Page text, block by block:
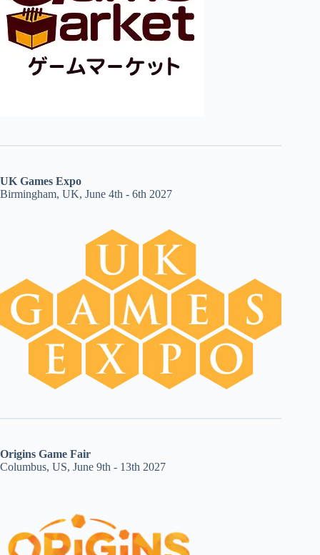
UK Games Expo
Birmingham, UK, June 4th - 6th 2027
Origins Game Fair
Columbus, US, June 9th - 13th 2027